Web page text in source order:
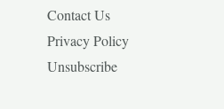
Contact Us
Privacy Policy
Unsubscribe